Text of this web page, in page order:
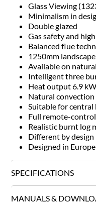
Glass Viewing
Minimalism in
Double glazed
Gas safety and
Balanced flue
1250mm
Available on
Intelligent three
Heat output 6.9 kW
Natural
Suitable for
Full remote-
Realistic burnt log
Different by design
Designed in
SPECIFICATIONS
MANUALS &